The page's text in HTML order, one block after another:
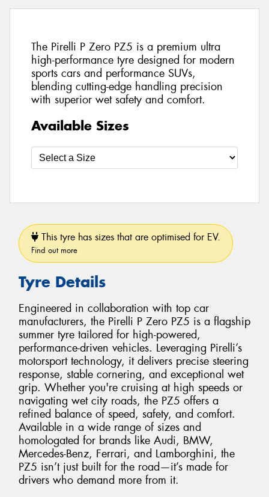
The Pirelli P Zero PZ5 is a premium ultra
high-performance tyre designed for modern
sports cars and performance SUVs,
blending cutting-edge handling precision
with superior wet safety and comfort.
Available Sizes
This tyre has sizes that are optimised for EV.
Find out more
Tyre Details
Engineered in collaboration with top car
manufacturers, the Pirelli P Zero PZ5 is a flagship
summer tyre tailored for high-powered,
performance-driven vehicles. Leveraging Pirelli’s
motorsport technology, it delivers precise steering
response, stable cornering, and exceptional wet
grip. Whether you're cruising at high speeds or
navigating wet city roads, the PZ5 offers a
refined balance of speed, safety, and comfort.
Available in a wide range of sizes and
homologated for brands like Audi, BMW,
Mercedes-Benz, Ferrari, and Lamborghini, the
PZ5 isn’t just built for the road—it’s made for
drivers who demand more from it.